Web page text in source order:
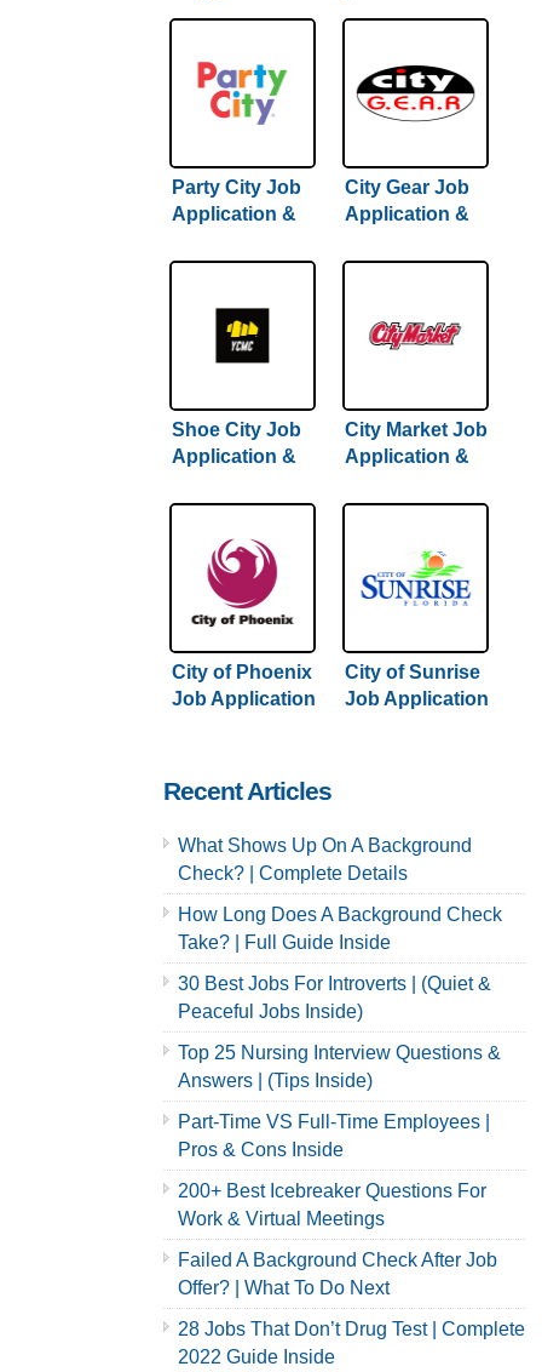
Party City Job
Application &
City Gear Job
Application &
Shoe City Job
Application &
City Market Job
Application &
City of Phoenix
Job Application
City of Sunrise
Job Application
Recent Articles
What Shows Up On A Background
Check? | Complete Details
How Long Does A Background Check
Take? | Full Guide Inside
30 Best Jobs For Introverts | (Quiet &
Peaceful Jobs Inside)
Top 25 Nursing Interview Questions &
Answers | (Tips Inside)
Part-Time VS Full-Time Employees |
Pros & Cons Inside
200+ Best Icebreaker Questions For
Work & Virtual Meetings
Failed A Background Check After Job
Offer? | What To Do Next
28 Jobs That Don’t Drug Test | Complete
2022 Guide Inside